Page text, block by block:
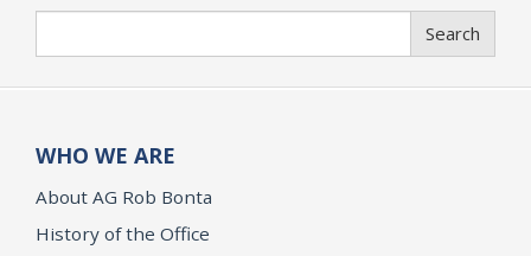
Search
WHO WE ARE
About AG Rob Bonta
History of the Office